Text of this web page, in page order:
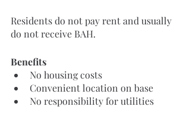
Residents do not pay rent and usually
do not receive BAH.
Benefits
No housing costs
Convenient location on base
No responsibility for utilities